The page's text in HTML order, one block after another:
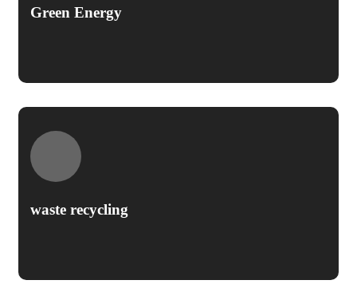
Green Energy
waste recycling